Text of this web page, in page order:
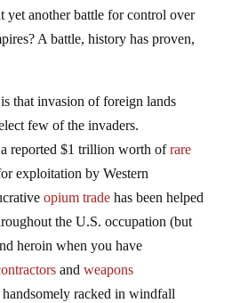
yet another battle for control over
A battle, history has proven,
that invasion of foreign lands
few of the invaders.
reported $1 trillion worth ofrare
exploitation by Western
opium tradehas been helped
the U.S. occupation (but
heroin when you have
and weapons
racked in windfall